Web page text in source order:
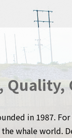
Quality,
in 1987. For
the whale world.